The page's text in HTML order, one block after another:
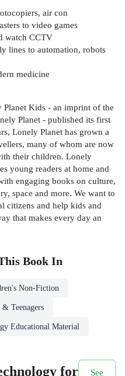
air con
to video games
watch CCTV
lines to automation, robots
medicine
Planet Kids - an imprint of the
Planet - published its first
Lonely Planet has grown a
many of whom are now
their children. Lonely
young readers at home and
engaging books on culture,
space and more. We want to
citizens and help kids and
that makes every day an
Book In
Non-Fiction
Teenagers
Educational Material
for
See